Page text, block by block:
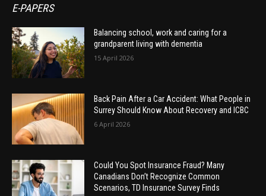
E-PAPERS
Balancing school, work and caring for a
grandparent living with dementia
15 April 2026
Back Pain After a Car Accident: What People in
Surrey Should Know About Recovery and ICBC
6 April 2026
Could You Spot Insurance Fraud? Many
Canadians Don’t Recognize Common
Scenarios, TD Insurance Survey Finds